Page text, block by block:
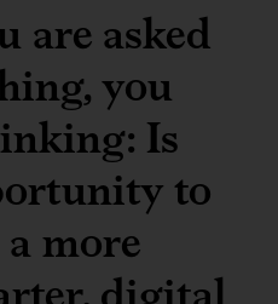
are asked
you
Is
to
more